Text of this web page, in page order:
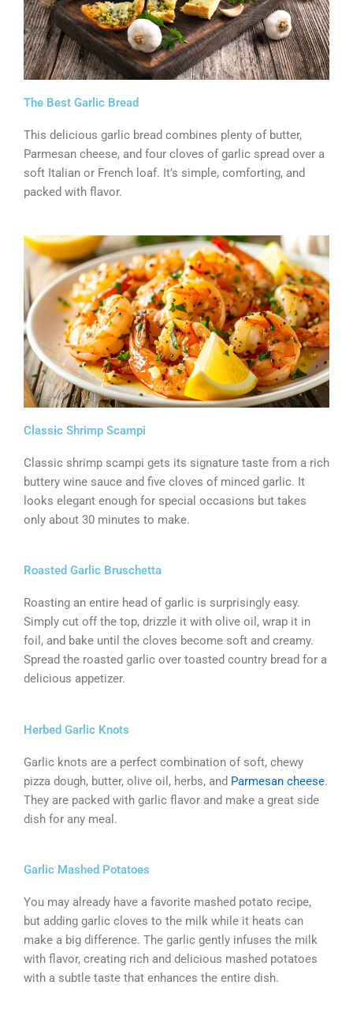
The Best Garlic Bread
This delicious garlic bread combines plenty of butter,
Parmesan cheese, and four cloves of garlic spread over a
soft Italian or French loaf. It’s simple, comforting, and
packed with flavor.
Classic Shrimp Scampi
Classic shrimp scampi gets its signature taste from a rich
buttery wine sauce and five cloves of minced garlic. It
looks elegant enough for special occasions but takes
only about 30 minutes to make.
Roasted Garlic Bruschetta
Roasting an entire head of garlic is surprisingly easy.
Simply cut off the top, drizzle it with olive oil, wrap it in
foil, and bake until the cloves become soft and creamy.
Spread the roasted garlic over toasted country bread for a
delicious appetizer.
Herbed Garlic Knots
Garlic knots are a perfect combination of soft, chewy
pizza dough, butter, olive oil, herbs, and Parmesan cheese.
They are packed with garlic flavor and make a great side
dish for any meal.
Garlic Mashed Potatoes
You may already have a favorite mashed potato recipe,
but adding garlic cloves to the milk while it heats can
make a big difference. The garlic gently infuses the milk
with flavor, creating rich and delicious mashed potatoes
with a subtle taste that enhances the entire dish.